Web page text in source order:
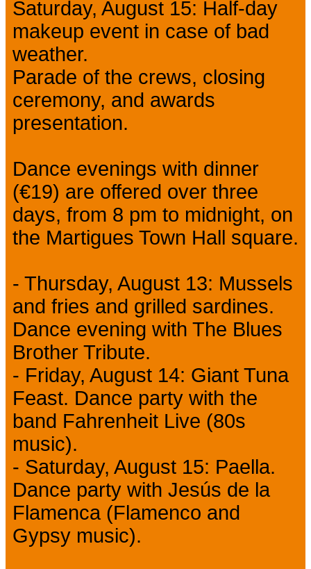
Saturday, August 15: Half-day
makeup event in case of bad
weather.
Parade of the crews, closing
ceremony, and awards
presentation.
Dance evenings with dinner
(€19) are offered over three
days, from 8 pm to midnight, on
the Martigues Town Hall square.
- Thursday, August 13: Mussels
and fries and grilled sardines.
Dance evening with The Blues
Brother Tribute.
- Friday, August 14: Giant Tuna
Feast. Dance party with the
band Fahrenheit Live (80s
music).
- Saturday, August 15: Paella.
Dance party with Jesús de la
Flamenca (Flamenco and
Gypsy music).